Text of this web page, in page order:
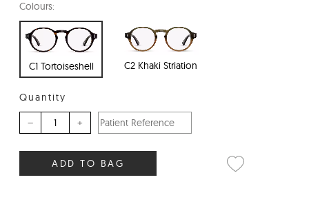
Colours:
C1 Tortoiseshell C2 Khaki Striation
Quantity
– +
ADD TO BAG